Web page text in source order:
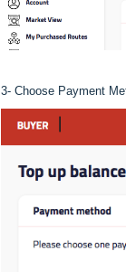
3- Choose Payment